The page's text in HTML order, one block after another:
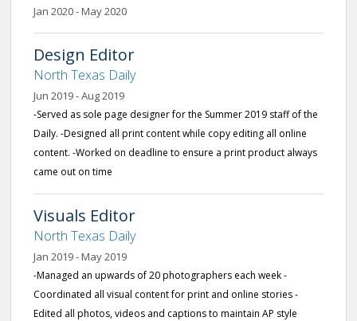
Jan 2020 - May 2020
Design Editor
North Texas Daily
Jun 2019 - Aug 2019
-Served as sole page designer for the Summer 2019 staff of the
Daily. -Designed all print content while copy editing all online
content. -Worked on deadline to ensure a print product always
came out on time
Visuals Editor
North Texas Daily
Jan 2019 - May 2019
-Managed an upwards of 20 photographers each week -
Coordinated all visual content for print and online stories -
Edited all photos, videos and captions to maintain AP style